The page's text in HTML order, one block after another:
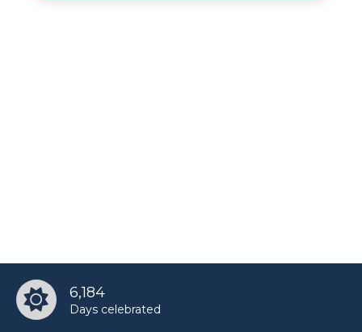
6,184
Days celebrated